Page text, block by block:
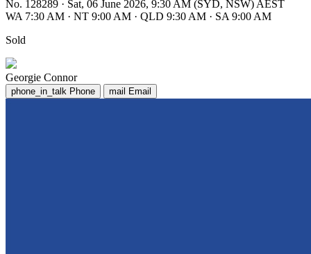
No. 128289 · Sat, 06 June 2026, 9:30 AM (SYD, NSW) AEST
WA 7:30 AM · NT 9:00 AM · QLD 9:30 AM · SA 9:00 AM
Sold
Georgie Connor
phone_in_talk Phone mail Email